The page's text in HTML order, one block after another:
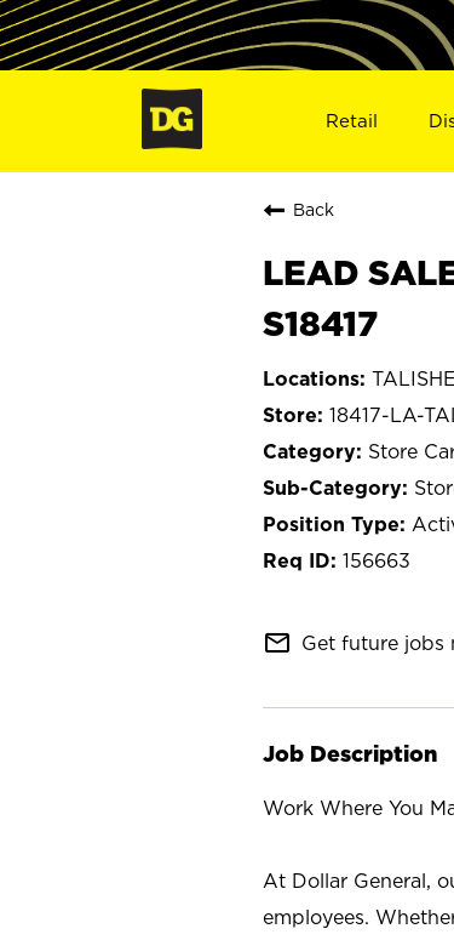
Retail
Back
LEAD
S18417
18417-LA-
Store
156663
mail_outline Get future jobs
Job Description
Work Where You
At Dollar General,
employees.